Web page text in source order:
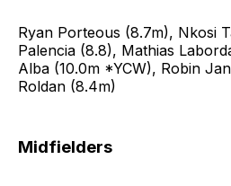
Ryan Porteous (8.7m), Nkosi
Palencia (8.8), Mathias
Alba (10.0m *YCW), Robin
Roldan (8.4m)
Midfielders